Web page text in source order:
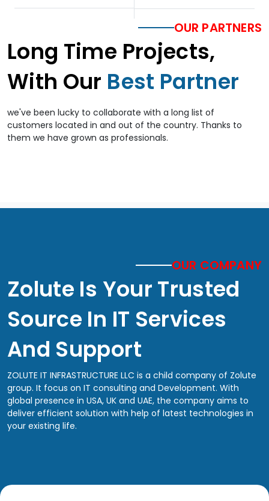
OUR PARTNERS
Long Time Projects,
With Our Best Partner
we've been lucky to collaborate with a long list of
customers located in and out of the country. Thanks to
them we have grown as professionals.
OUR COMPANY
Zolute Is Your Trusted
Source In IT Services
And Support
ZOLUTE IT INFRASTRUCTURE LLC is a child company of Zolute
group. It focus on IT consulting and Development. With
global presence in USA, UK and UAE, the company aims to
deliver efficient solution with help of latest technologies in
your existing life.